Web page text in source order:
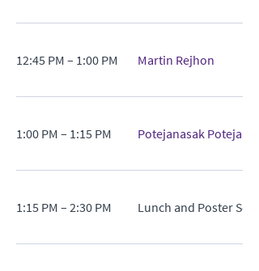
12:45 PM – 1:00 PM Martin Rejhon
1:00 PM – 1:15 PM Potejanasak Potejana
1:15 PM – 2:30 PM Lunch and Poster